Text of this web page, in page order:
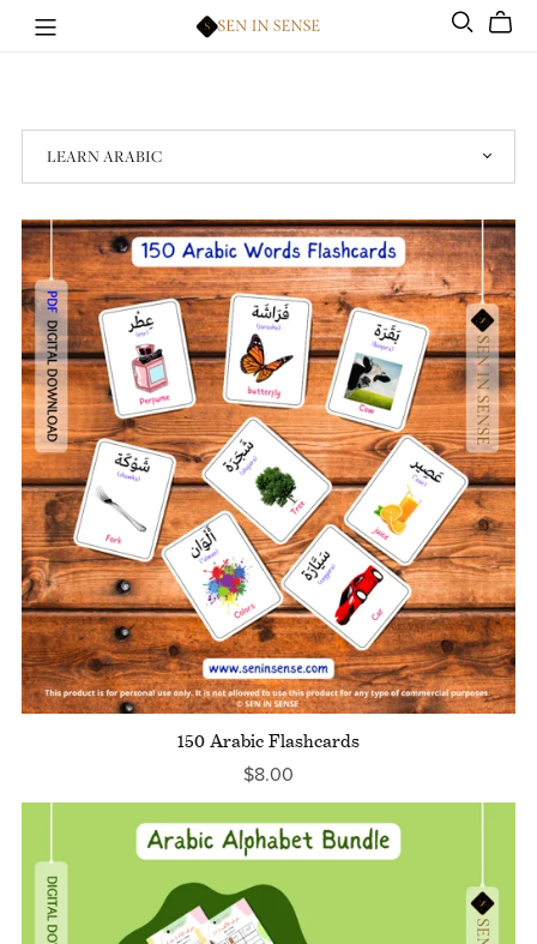
150 Arabic Flashcards
$8.00